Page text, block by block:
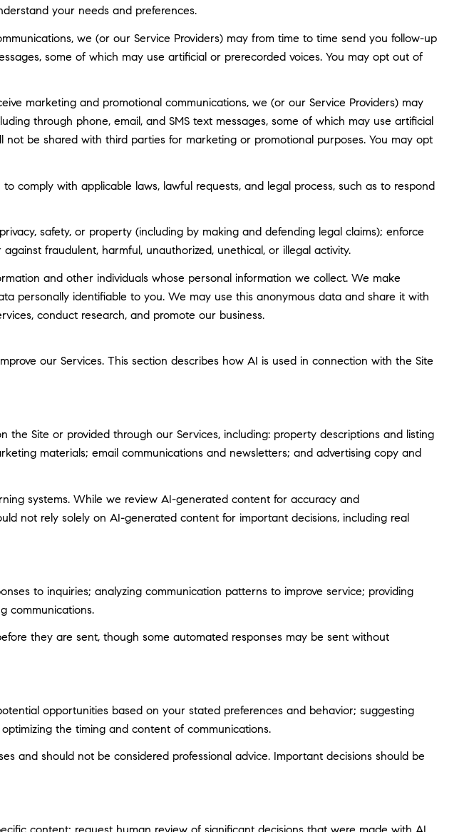
your needs and preferences.
we (or our Service Providers) may from time to time send you follow-up
some of which may use artificial or prerecorded voices. You may opt out of
marketing and promotional communications, we (or our Service Providers) may
through phone, email, and SMS text messages, some of which may use artificial
be shared with third parties for marketing or promotional purposes. You may opt
comply with applicable laws, lawful requests, and legal process, such as to respond
safety, or property (including by making and defending legal claims); enforce
fraudulent, harmful, unauthorized, unethical, or illegal activity.
and other individuals whose personal information we collect. We make
personally identifiable to you. We may use this anonymous data and share it with
conduct research, and promote our business.
our Services. This section describes how AI is used in connection with the Site
Site or provided through our Services, including: property descriptions and listing
materials; email communications and newsletters; and advertising copy and
systems. While we review AI-generated content for accuracy and
not rely solely on AI-generated content for important decisions, including real
to inquiries; analyzing communication patterns to improve service; providing
communications.
they are sent, though some automated responses may be sent without
opportunities based on your stated preferences and behavior; suggesting
the timing and content of communications.
and should not be considered professional advice. Important decisions should be